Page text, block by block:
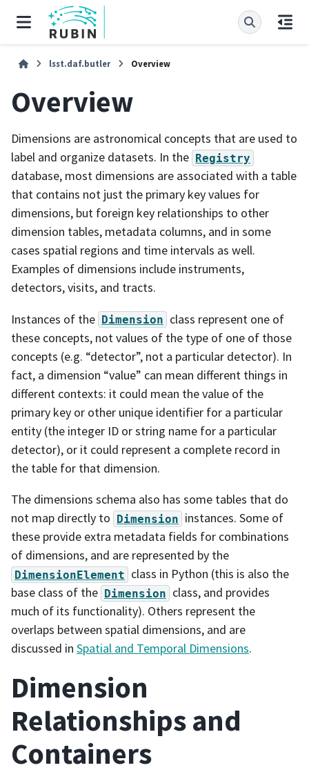
lsst.daf.butler Overview
Overview
Dimensions are astronomical concepts that are used to
label and organize datasets. In the Registry
database, most dimensions are associated with a table
that contains not just the primary key values for
dimensions, but foreign key relationships to other
dimension tables, metadata columns, and in some
cases spatial regions and time intervals as well.
Examples of dimensions include instruments,
detectors, visits, and tracts.
Instances of the Dimension class represent one of
these concepts, not values of the type of one of those
concepts (e.g. “detector”, not a particular detector). In
fact, a dimension “value” can mean different things in
different contexts: it could mean the value of the
primary key or other unique identifier for a particular
entity (the integer ID or string name for a particular
detector), or it could represent a complete record in
the table for that dimension.
The dimensions schema also has some tables that do
not map directly to Dimension instances. Some of
these provide extra metadata fields for combinations
of dimensions, and are represented by the
DimensionElement class in Python (this is also the
base class of the Dimension class, and provides
much of its functionality). Others represent the
overlaps between spatial dimensions, and are
discussed in Spatial and Temporal Dimensions.
Dimension
Relationships and
Containers